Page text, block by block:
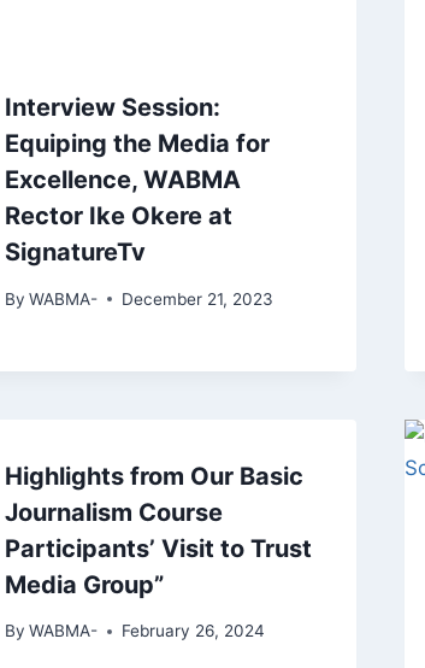
Interview Session:
Equiping the Media for
Excellence, WABMA
Rector Ike Okere at
SignatureTv
By WABMA- December 21, 2023
Highlights from Our Basic
Journalism Course
Participants’ Visit to Trust
Media Group”
By WABMA- February 26, 2024